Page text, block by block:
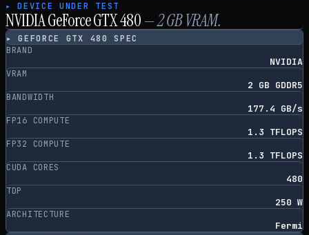
▸ DEVICE UNDER TEST
NVIDIA GeForce GTX 480—2GB VRAM.
▸GEFORCE GTX 480
SPEC
BRAND
NVIDIA
VRAM
2 GB GDDR5
BANDWIDTH
177.4 GB/s
FP16 COMPUTE
1.3 TFLOPS
FP32 COMPUTE
1.3 TFLOPS
CUDA CORES
480
TDP
250 W
ARCHITECTURE
Fermi